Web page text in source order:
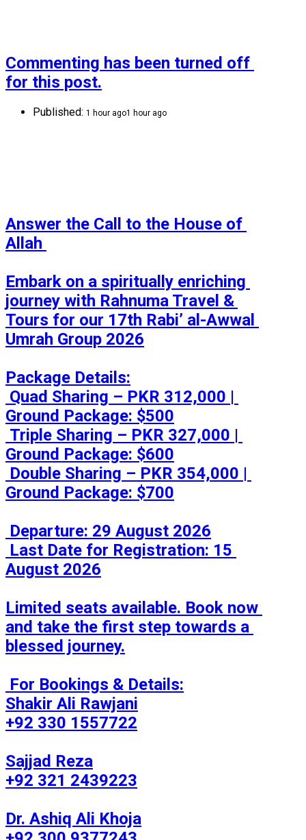
Commenting has been turned off
for this post.
Published: 1 hour ago1 hour ago
Answer the Call to the House of
Allah
Embark on a spiritually enriching
journey with Rahnuma Travel &
Tours for our 17th Rabi’ al-Awwal
Umrah Group 2026
Package Details:
Ground Package: $500
Ground Package: $600
Ground Package: $700
August 2026
Limited seats available. Book now
and take the first step towards a
blessed journey.
Shakir Ali Rawjani
+92 330 1557722
Sajjad Reza
+92 321 2439223
Dr. Ashiq Ali Khoja